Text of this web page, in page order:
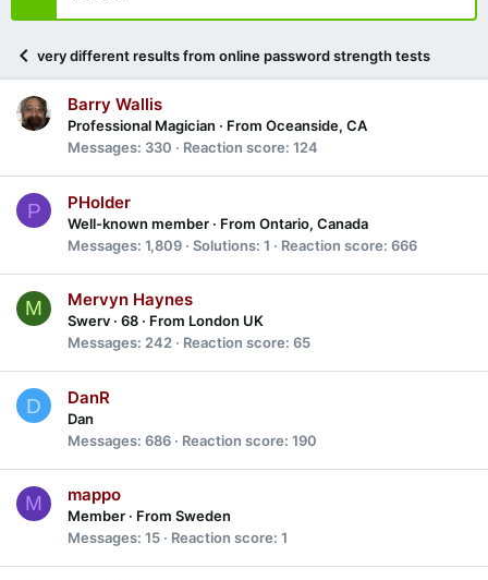
very different results from online password strength tests
Barry Wallis
Professional Magician · From Oceanside, CA
Messages 330 Reaction score 124
P PHolder
Well-known member · From Ontario, Canada
Messages 1,809 Solutions 1 Reaction score 666
M Mervyn Haynes
Swerv · 68 · From London UK
Messages 242 Reaction score 65
D DanR
Dan
Messages 686 Reaction score 190
M mappo
Member · From Sweden
Messages 15 Reaction score 1